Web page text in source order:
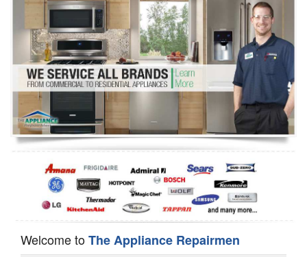
Washer Repair
Dryer Repair
Refrigerator Repair
Oven Repair
Dishwasher Repair
Welcome toThe Appliance Repairmen